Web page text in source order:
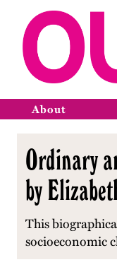
About
Ordinary
by
This
socioeconomic